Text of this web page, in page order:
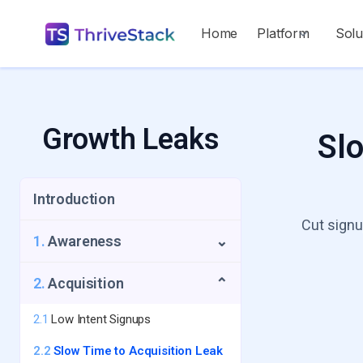
Home Platform
Growth Leaks
Introduction
1.Awareness ⌄
1.1 Repeat Visitors Leak
2.Acquisition ⌄
2.1 Low Intent Signups
2.2 Slow Time to Acquisition Leak
Cut